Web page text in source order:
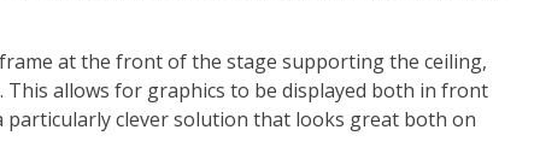
at the front of the stage supporting the ceiling,
This allows for graphics to be displayed both in front
particularly clever solution that looks great both on